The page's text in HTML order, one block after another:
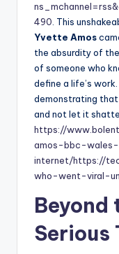
490. This
Yvette Amos
the absurdity of
of someone who
define a life’s
demonstrating
and not let it
https://
amos-bbc-
internet/https://
who-went-viral-
Beyond
Serious